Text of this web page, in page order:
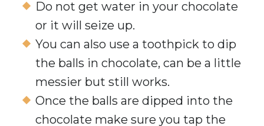
Do not get water in your chocolate
or it will seize up.
You can also use a toothpick to dip
the balls in chocolate, can be a little
messier but still works.
Once the balls are dipped into the
chocolate make sure you tap the